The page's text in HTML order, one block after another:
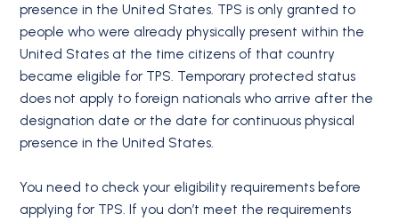
presence in the United States. TPS is only granted to
people who were already physically present within the
United States at the time citizens of that country
became eligible for TPS. Temporary protected status
does not apply to foreign nationals who arrive after the
designation date or the date for continuous physical
presence in the United States.
You need to check your eligibility requirements before
applying for TPS. If you don’t meet the requirements